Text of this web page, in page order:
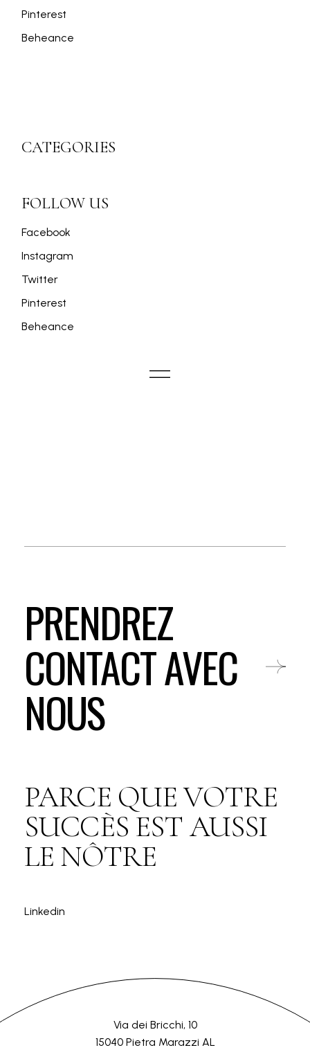
Pinterest
Beheance
CATEGORIES
FOLLOW US
Facebook
Instagram
Twitter
Pinterest
Beheance
PRENDREZ
CONTACT AVEC
NOUS
PARCE QUE VOTRE
SUCCÈS EST AUSSI
LE NÔTRE
Linkedin
Via dei Bricchi, 10
15040 Pietra Marazzi AL